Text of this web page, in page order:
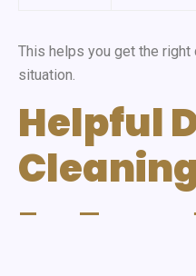
This helps you get the
situation.
Helpful
For